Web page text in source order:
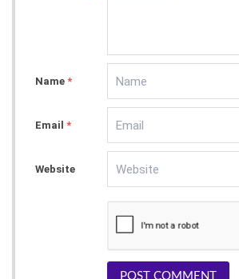
Name *
Email *
Website
POST COMMENT